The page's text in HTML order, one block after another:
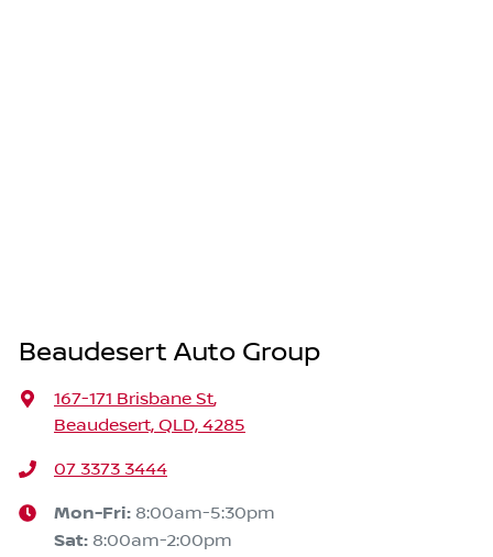
Beaudesert Auto Group
167-171 Brisbane St,
Beaudesert, QLD, 4285
07 3373 3444
Mon-Fri: 8:00am-5:30pm
Sat: 8:00am-2:00pm